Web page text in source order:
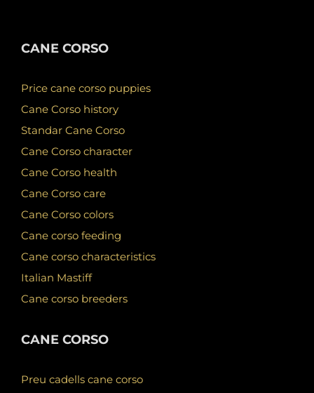
CANE CORSO
Price cane corso puppies
Cane Corso history
Standar Cane Corso
Cane Corso character
Cane Corso health
Cane Corso care
Cane Corso colors
Cane corso feeding
Cane corso characteristics
Italian Mastiff
Cane corso breeders
CANE CORSO
Preu cadells cane corso